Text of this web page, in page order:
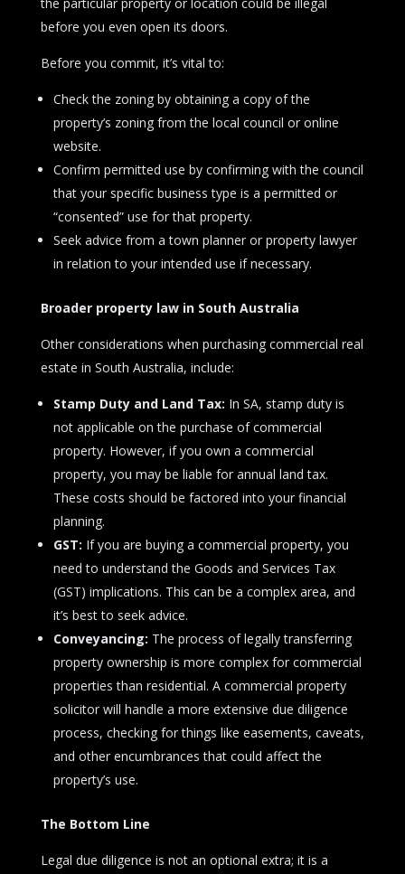
before you even open its doors.
Before you commit, it’s vital to:
Check the zoning by obtaining a copy of the
property’s zoning from the local council or online
website.
Confirm permitted use by confirming with the council
that your specific business type is a permitted or
“consented” use for that property.
Seek advice from a town planner or property lawyer
in relation to your intended use if necessary.
Broader property law in South Australia
Other considerations when purchasing commercial real
estate in South Australia, include:
Stamp Duty and Land Tax: In SA, stamp duty is
not applicable on the purchase of commercial
property. However, if you own a commercial
property, you may be liable for annual land tax.
These costs should be factored into your financial
planning.
GST: If you are buying a commercial property, you
need to understand the Goods and Services Tax
(GST) implications. This can be a complex area, and
it’s best to seek advice.
Conveyancing: The process of legally transferring
property ownership is more complex for commercial
properties than residential. A commercial property
solicitor will handle a more extensive due diligence
process, checking for things like easements, caveats,
and other encumbrances that could affect the
property’s use.
The Bottom Line
Legal due diligence is not an optional extra; it is a